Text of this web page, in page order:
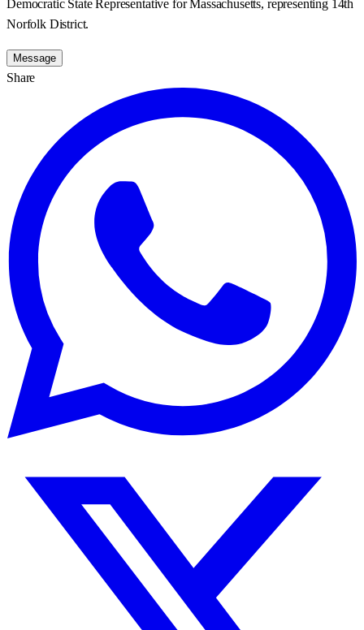
Democratic State Representative for Massachusetts, representing 14th
Norfolk District.
Message
Share